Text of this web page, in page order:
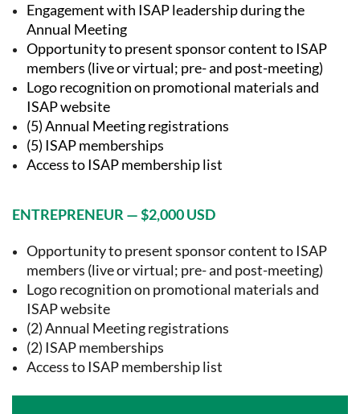
Engagement with ISAP leadership during the
Annual Meeting
Opportunity to present sponsor content to ISAP
members (live or virtual; pre- and post-meeting)
Logo recognition on promotional materials and
ISAP website
(5) Annual Meeting registrations
(5) ISAP memberships
Access to ISAP membership list
ENTREPRENEUR — $2,000 USD
Opportunity to present sponsor content to ISAP
members (live or virtual; pre- and post-meeting)
Logo recognition on promotional materials and
ISAP website
(2) Annual Meeting registrations
(2) ISAP memberships
Access to ISAP membership list